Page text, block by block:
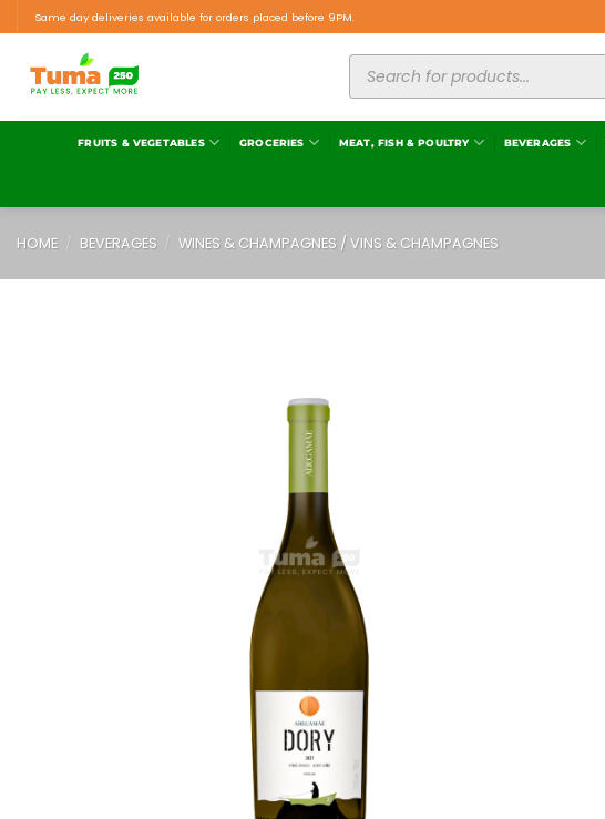
Same day deliveries available for orders placed before 9PM.
FRUITS & VEGETABLES GROCERIES MEAT, FISH & POULTRY BEVERAGES
HOME / BEVERAGES / WINES & CHAMPAGNES / VINS & CHAMPAGNES